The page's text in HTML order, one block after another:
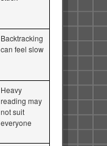
Backtracking
can feel slow
Heavy
reading may
not suit
everyone